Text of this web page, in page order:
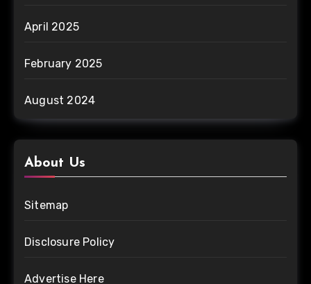
April 2025
February 2025
August 2024
About Us
Sitemap
Disclosure Policy
Advertise Here